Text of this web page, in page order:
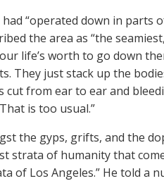
“operated down in parts
the area as “the
life’s worth to go down
They just stack up the
cut from ear to ear and
is too usual.”
the gyps, grifts, and the
strata of humanity that
of Los Angeles.” He told a